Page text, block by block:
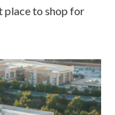
place to shop for